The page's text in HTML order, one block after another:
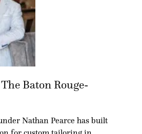
Baton Rouge-
Nathan Pearce has built